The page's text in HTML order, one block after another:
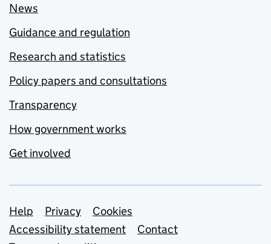
News
Guidance and regulation
Research and statistics
Policy papers and consultations
Transparency
How government works
Get involved
Support links
Help Privacy
Cookies
Accessibility statement
Contact